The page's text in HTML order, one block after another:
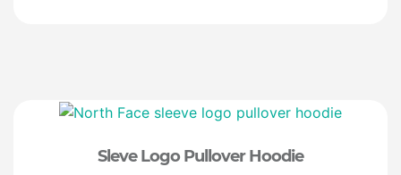
Sleve Logo Pullover Hoodie